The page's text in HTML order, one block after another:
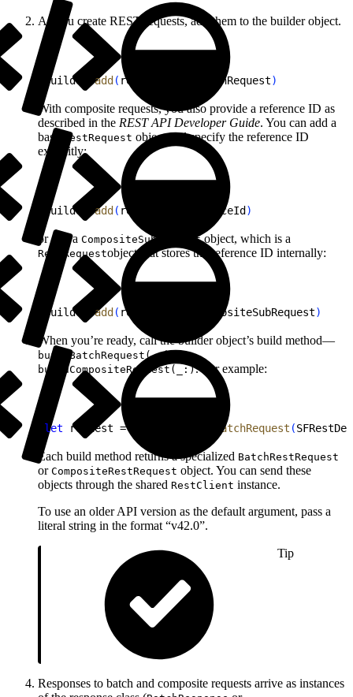
As you create REST requests, add them to the builder object.
builder.add ( request as! BatchRequest)
With composite requests, you also provide a reference ID as
described in the REST API Developer Guide. You can add a
base
RestRequest object and specify the reference ID
explicitly:
builder.add ( request, referenceId )
or add a CompositeSubRequestobject, which is a
RestRequestobject that stores the reference ID internally:
builder.add ( request as! CompositeSubRequest)
When you’re ready, call the builder object’s build method—
buildBatchRequest(_:) or
buildCompositeRequest(_:). For example:
let request = builder. buildBatchRequest (
Each build method returns a specialized BatchRestRequest
or CompositeRestRequest object. You can send these
objects through the shared RestClient instance.
To use an older API version as the default argument, pass a
literal string in the format “v42.0”.
Tip
Responses to batch and composite requests arrive as instances